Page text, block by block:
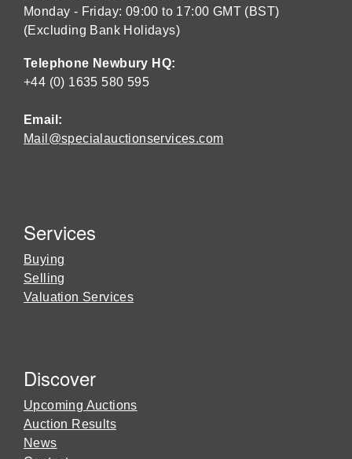
Monday - Friday: 09:00 to 17:00 GMT (BST)
(Excluding Bank Holidays)
Telephone Newbury HQ:
+44 (0) 1635 580 595
Email:
Mail@specialauctionservices.com
Services
Buying
Selling
Valuation Services
Discover
Upcoming Auctions
Auction Results
News